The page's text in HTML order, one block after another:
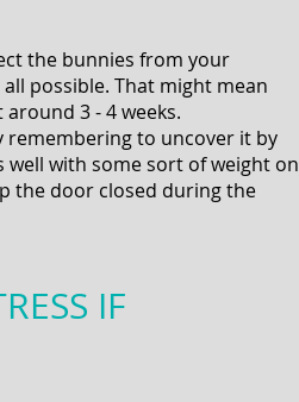
the bunnies from your
possible. That might mean
3 - 4 weeks.
remembering to uncover it by
with some sort of weight on
the door closed during the
IF